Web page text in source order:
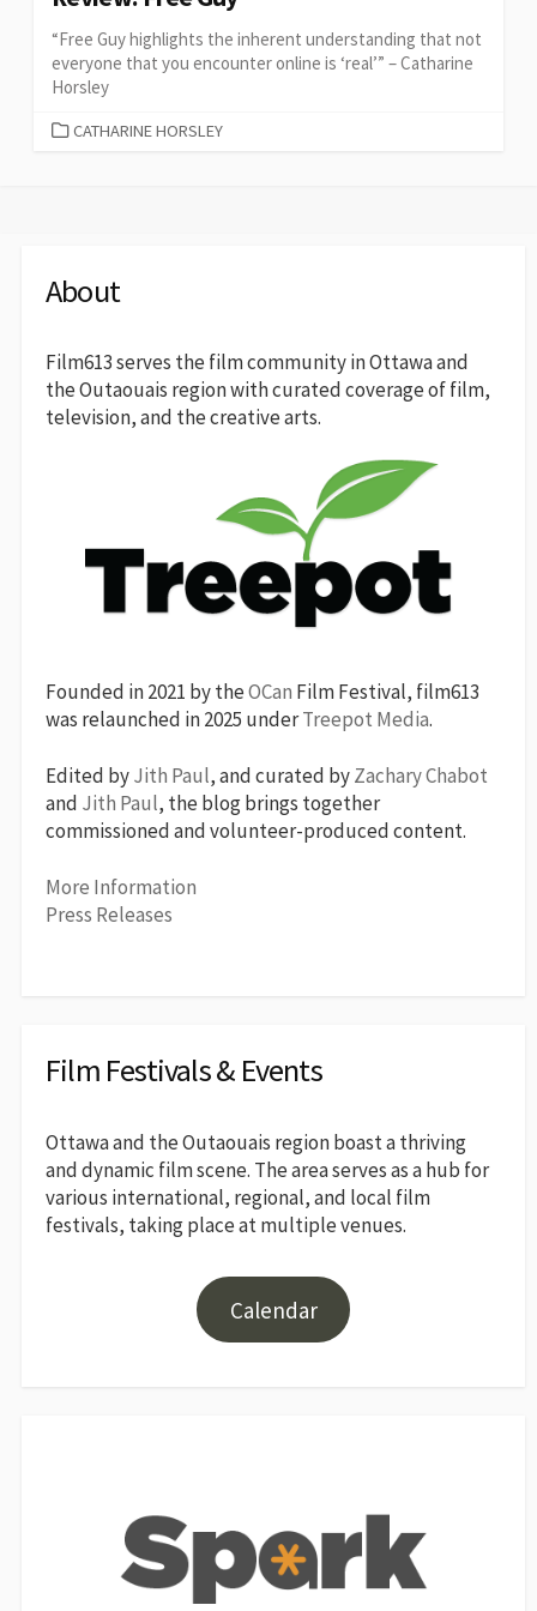
“Free Guy highlights the inherent understanding that not
everyone that you encounter online is ‘real’” – Catharine
Horsley
CATEGORIES
CATHARINE HORSLEY
About
Film613 serves the film community in Ottawa and
the Outaouais region with curated coverage of film,
television, and the creative arts.
Founded in 2021 by theOCan Film Festival, film613
was relaunched in 2025 underTreepot Media.
Edited byJith Paul, and curated byZachary Chabot
and Jith Paul, the blog brings together
commissioned and volunteer-produced content.
More Information
Press Releases
Film Festivals & Events
Ottawa and the Outaouais region boast a thriving
and dynamic film scene. The area serves as a hub for
various international, regional, and local film
festivals, taking place at multiple venues.
Calendar